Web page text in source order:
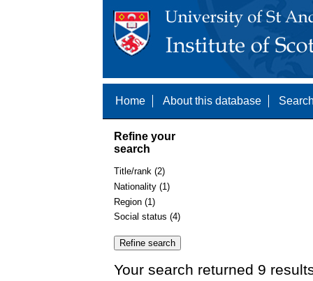
Home About this database
Refine your
search
Title/rank (2)
Nationality (1)
Region (1)
Social status (4)
Your search returned 9